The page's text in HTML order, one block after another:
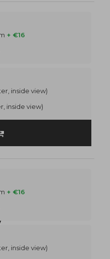
+ €16
inside view)
inside view)
+ €16
inside view)